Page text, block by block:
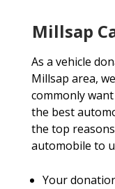
Millsap
As a vehicle
Millsap area,
commonly
the best
the top
automobile to
Your